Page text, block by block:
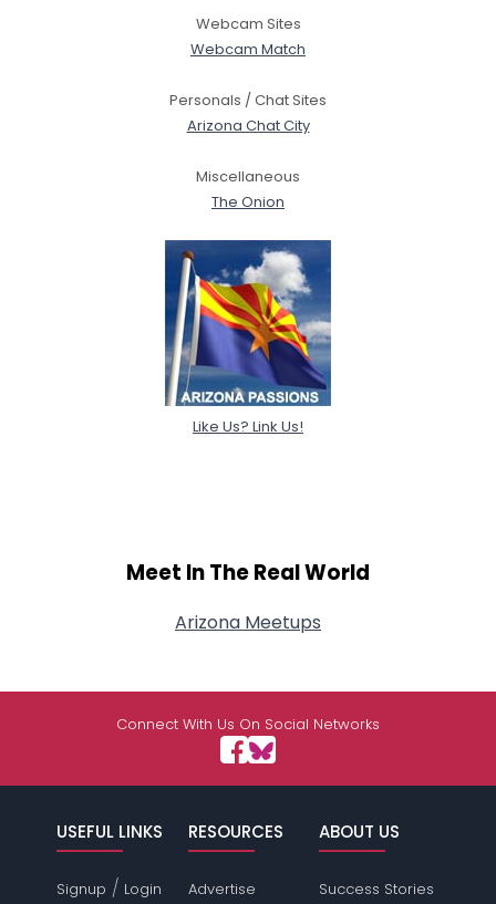
Webcam Sites
Webcam Match
Personals / Chat Sites
Arizona Chat City
Miscellaneous
The Onion
Like Us? Link Us!
Meet In The Real World
Arizona Meetups
Connect With Us On Social Networks
USEFUL LINKS
Signup / Login
RESOURCES
Advertise
ABOUT US
Success Stories